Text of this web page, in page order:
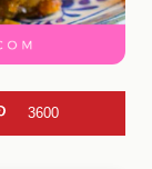
3600